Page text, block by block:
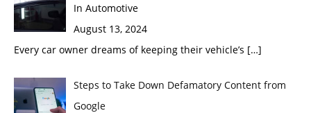
In Automotive
August 13, 2024
Every car owner dreams of keeping their vehicle’s […]
Steps to Take Down Defamatory Content from
Google